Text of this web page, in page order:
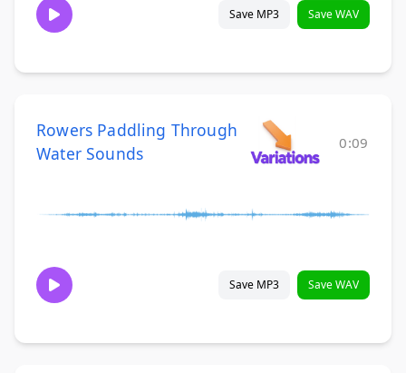
Save MP3 Save WAV
Rowers Paddling Through
Water Sounds
0:09
Save MP3 Save WAV